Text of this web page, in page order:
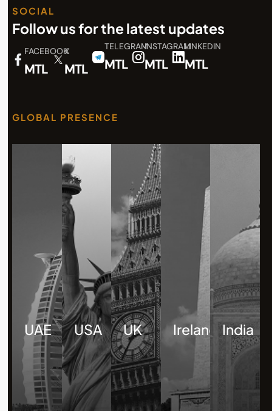
SOCIAL
Follow us for the latest updates
FACEBOOK
MTL
X
MTL
TELEGRAM
MTL
INSTAGRAM
MTL
LINKEDIN
MTL
GLOBAL PRESENCE
UAE USA UK Ireland India